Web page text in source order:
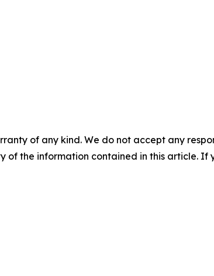
of any kind. We do not accept any
of the information contained in this article. If